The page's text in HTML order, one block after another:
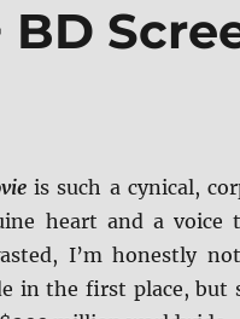
is such a cynical,
heart and a voice
I’m honestly
in the first place, but